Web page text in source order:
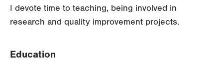
I devote time to teaching, being involved in
research and quality improvement projects.
Education